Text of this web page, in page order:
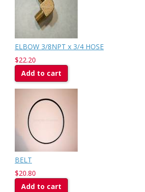
ELBOW 3/8NPT x 3/4 HOSE
$22.20
Add to cart
BELT
$20.80
Add to cart